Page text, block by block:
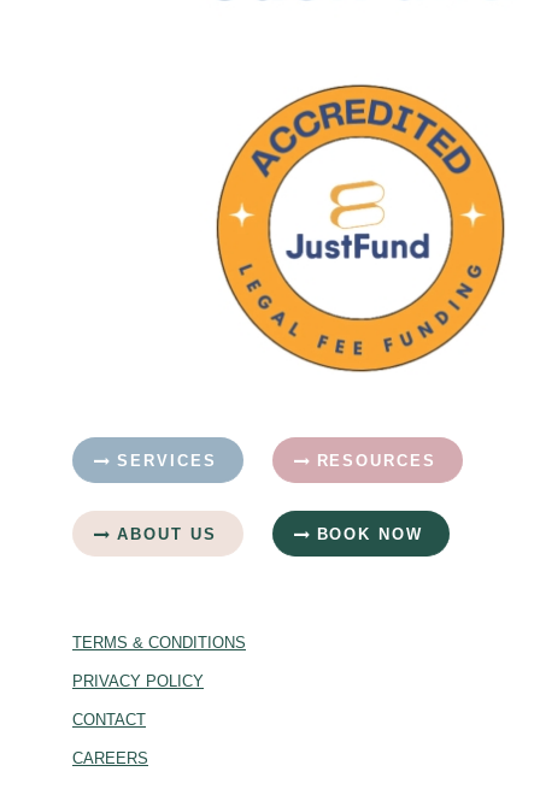
SERVICES RESOURCES
ABOUT US BOOK NOW
TERMS & CONDITIONS
PRIVACY POLICY
CONTACT
CAREERS